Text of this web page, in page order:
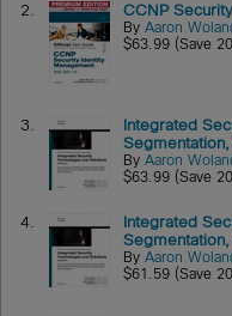
2. CCNP
ByAaron
$63.99 (Save
3.
Integrated
ByAaron
$63.99 (Save
4.
Integrated
ByAaron
$61.59 (Save